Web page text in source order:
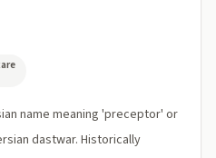
name meaning 'preceptor' or
dastwar. Historically